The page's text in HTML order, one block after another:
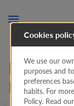

Flights
Cookies
We use our
purposes and
preferences
habits. For
Policy. Read